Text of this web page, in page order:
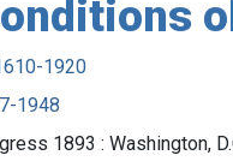
1920
1948
1893 : Washington,